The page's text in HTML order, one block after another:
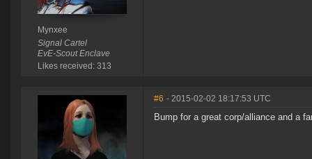
Mynxee
Signal Cartel
EvE-Scout Enclave
Likes received: 313
#6 - 2015-02-02 18:17:53 UTC
Bump for a great corp/alliance and a